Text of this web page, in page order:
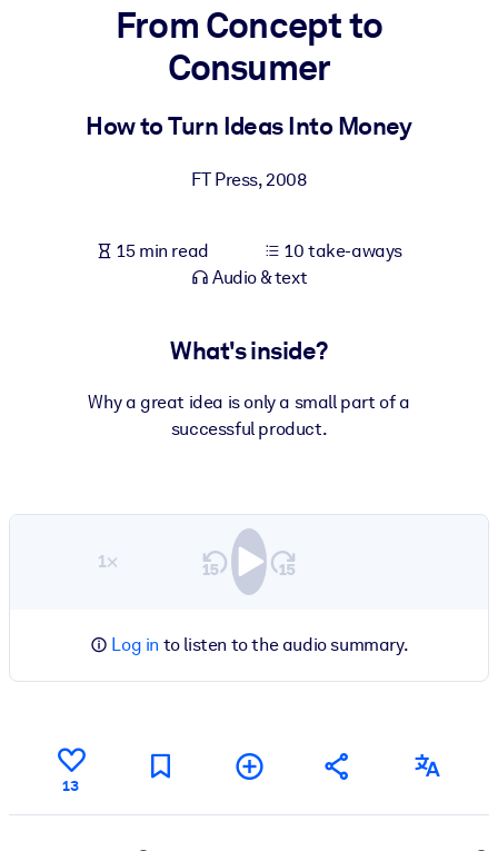
Bring bite-sized, verified knowledge into your LMS/LXP for
learning results.
For Corporate Libraries
knowledge.
From Concept to
Consumer
How to Turn Ideas Into Money
FT Press,2008
15 min read
10 take-aways
Audio & text
What's inside?
Why a great idea is only a small part of a
successful product.
1×
Log in to listen to the audio summary.
13